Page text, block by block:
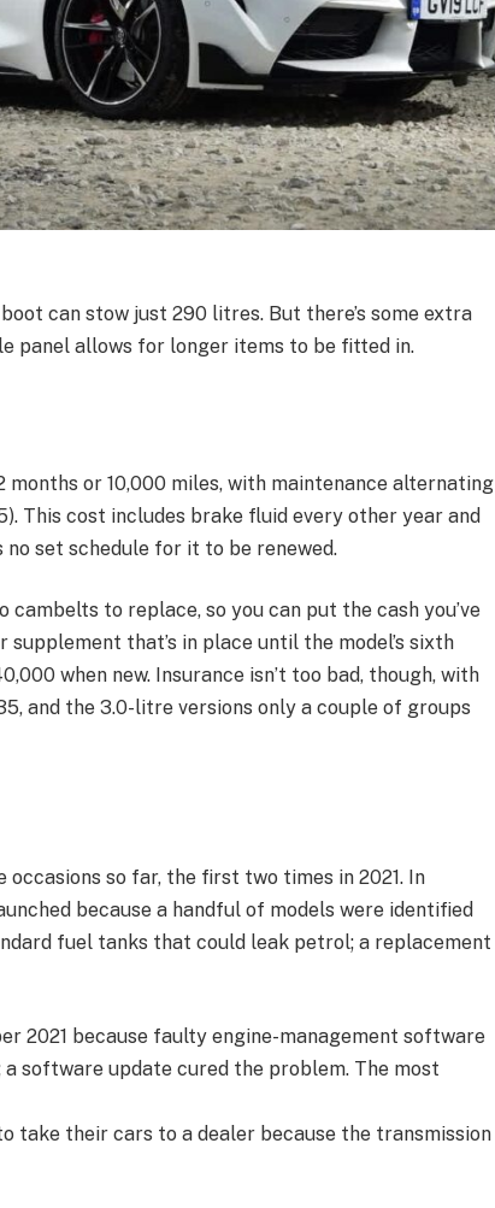
can stow just 290 litres. But there’s some extra
panel allows for longer items to be fitted in.
months or 10,000 miles, with maintenance alternating
This cost includes brake fluid every other year and
no set schedule for it to be renewed.
cambelts to replace, so you can put the cash you’ve
that’s in place until the model’s sixth
when new. Insurance isn’t too bad, though, with
and the 3.0-litre versions only a couple of groups
so far, the first two times in 2021. In
because a handful of models were identified
fuel tanks that could leak petrol; a replacement
2021 because faulty engine-management software
software update cured the problem. The most
take their cars to a dealer because the transmission